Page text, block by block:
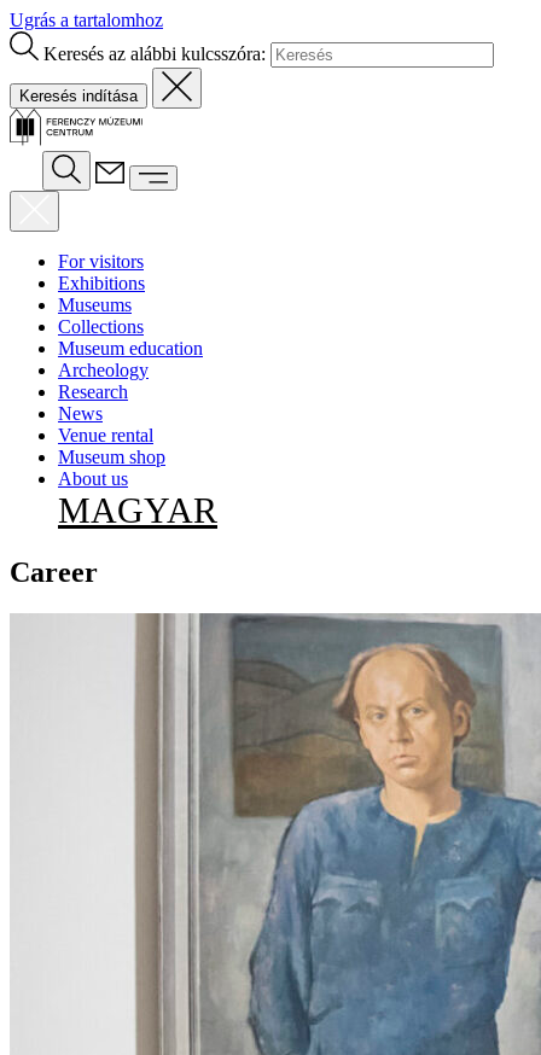
Ugrás a tartalomhoz
Keresés az alábbi kulcsszóra:
For visitors
Exhibitions
Museums
Collections
Museum education
Archeology
Research
News
Venue rental
Museum shop
About us
MAGYAR
Career